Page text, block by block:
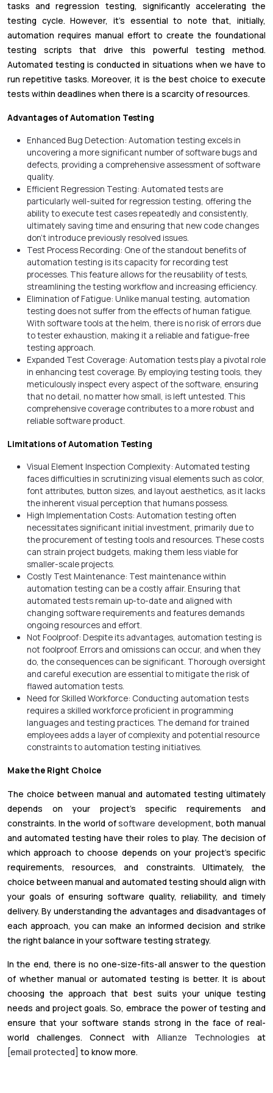
tasks and regression testing, significantly accelerating the
testing cycle. However, it's essential to note that, initially,
automation requires manual effort to create the foundational
testing scripts that drive this powerful testing method.
Automated testing is conducted in situations when we have to
run repetitive tasks. Moreover, it is the best choice to execute
tests within deadlines when there is a scarcity of resources.
Advantages of Automation Testing
Enhanced Bug Detection: Automation testing excels in
uncovering a more significant number of software bugs and
defects, providing a comprehensive assessment of software
quality.
Efficient Regression Testing: Automated tests are
particularly well-suited for regression testing, offering the
ability to execute test cases repeatedly and consistently,
ultimately saving time and ensuring that new code changes
don't introduce previously resolved issues.
Test Process Recording: One of the standout benefits of
automation testing is its capacity for recording test
processes. This feature allows for the reusability of tests,
streamlining the testing workflow and increasing efficiency.
Elimination of Fatigue: Unlike manual testing, automation
testing does not suffer from the effects of human fatigue.
With software tools at the helm, there is no risk of errors due
to tester exhaustion, making it a reliable and fatigue-free
testing approach.
Expanded Test Coverage: Automation tests play a pivotal role
in enhancing test coverage. By employing testing tools, they
meticulously inspect every aspect of the software, ensuring
that no detail, no matter how small, is left untested. This
comprehensive coverage contributes to a more robust and
reliable software product.
Limitations of Automation Testing
Visual Element Inspection Complexity: Automated testing
faces difficulties in scrutinizing visual elements such as color,
font attributes, button sizes, and layout aesthetics, as it lacks
the inherent visual perception that humans possess.
High Implementation Costs: Automation testing often
necessitates significant initial investment, primarily due to
the procurement of testing tools and resources. These costs
can strain project budgets, making them less viable for
smaller-scale projects.
Costly Test Maintenance: Test maintenance within
automation testing can be a costly affair. Ensuring that
automated tests remain up-to-date and aligned with
changing software requirements and features demands
ongoing resources and effort.
Not Foolproof: Despite its advantages, automation testing is
not foolproof. Errors and omissions can occur, and when they
do, the consequences can be significant. Thorough oversight
and careful execution are essential to mitigate the risk of
flawed automation tests.
Need for Skilled Workforce: Conducting automation tests
requires a skilled workforce proficient in programming
languages and testing practices. The demand for trained
employees adds a layer of complexity and potential resource
constraints to automation testing initiatives.
Make the Right Choice
The choice between manual and automated testing ultimately
depends on your project's specific requirements and
constraints. In the world ofsoftware development, both manual
and automated testing have their roles to play. The decision of
which approach to choose depends on your project's specific
requirements, resources, and constraints. Ultimately, the
choice between manual and automated testing should align with
your goals of ensuring software quality, reliability, and timely
delivery. By understanding the advantages and disadvantages of
each approach, you can make an informed decision and strike
the right balance in your software testing strategy.
In the end, there is no one-size-fits-all answer to the question
of whether manual or automated testing is better. It is about
choosing the approach that best suits your unique testing
needs and project goals. So, embrace the power of testing and
ensure that your software stands strong in the face of real-
world challenges. Connect with Allianze Technologies at
[email protected] to know more.